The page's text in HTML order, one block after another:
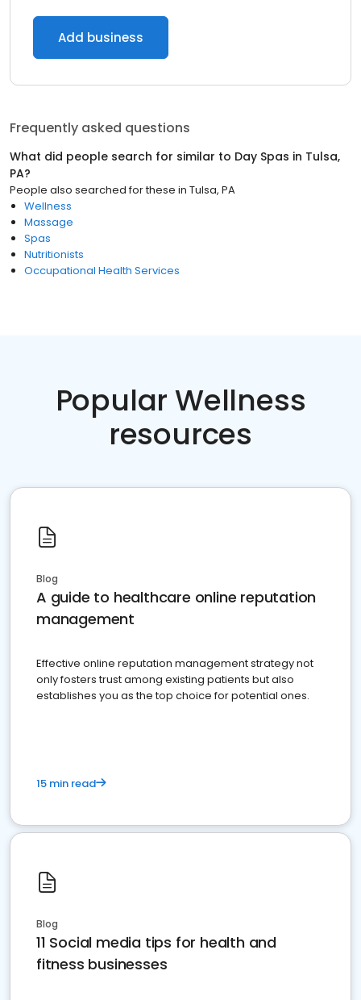
Add business
Frequently asked questions
What did people search for similar to Day Spas in Tulsa,
PA?
People also searched for these in Tulsa, PA
Wellness
Massage
Spas
Nutritionists
Occupational Health Services
Popular Wellness
resources
Blog
A guide to healthcare online reputation
management
Effective online reputation management strategy not
only fosters trust among existing patients but also
establishes you as the top choice for potential ones.
15 min read
Blog
11 Social media tips for health and
fitness businesses